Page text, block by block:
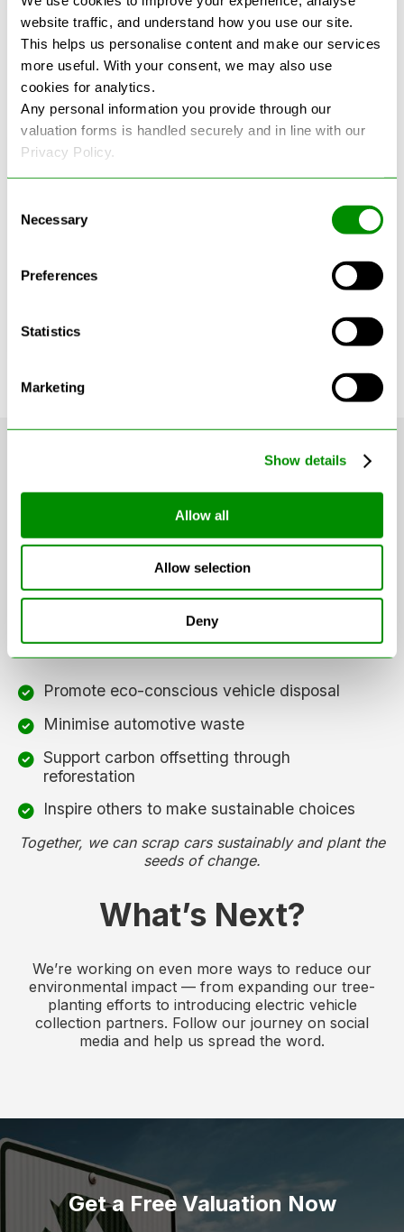
website traffic, and understand how you use our site.
This helps us personalise content and make our services
more useful. With your consent, we may also use
cookies for analytics.
Any personal information you provide through our
valuation forms is handled securely and in line with our
Privacy Policy.
Selection
Necessary
Preferences
Statistics
Marketing
Show details
Allow all
Allow selection
Deny
environmental standards for handling, processing,
and recycling vehicles safely and legally.
Our Sustainability
Mission
part of a movement to create lasting environmental
change. Our mission is to:
Promote eco-conscious vehicle disposal
Minimise automotive waste
Support carbon offsetting through
reforestation
Inspire others to make sustainable choices
Together, we can scrap cars sustainably and plant the
seeds of change.
What’s Next?
We’re working on even more ways to reduce our
environmental impact — from expanding our tree-
planting efforts to introducing electric vehicle
collection partners. Follow our journey on social
media and help us spread the word.
Get a Free Valuation Now